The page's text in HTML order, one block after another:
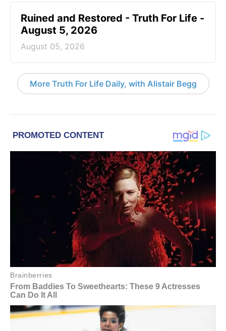
Ruined and Restored - Truth For Life -
August 5, 2026
August 05, 2026
More Truth For Life Daily, with Alistair Begg